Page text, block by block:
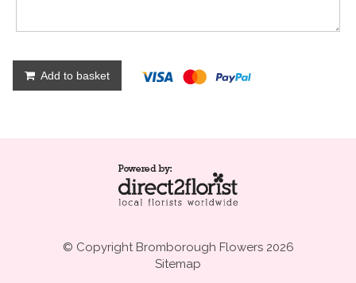
Add to basket
© Copyright Bromborough Flowers 2026
Sitemap